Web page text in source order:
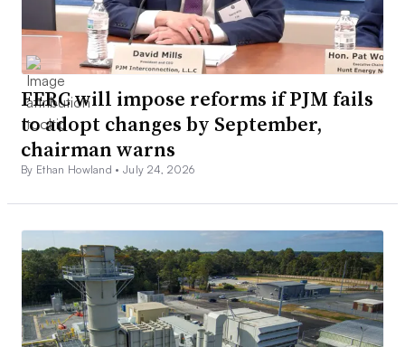
FERC will impose reforms if PJM fails
to adopt changes by September,
chairman warns
By Ethan Howland •July 24, 2026